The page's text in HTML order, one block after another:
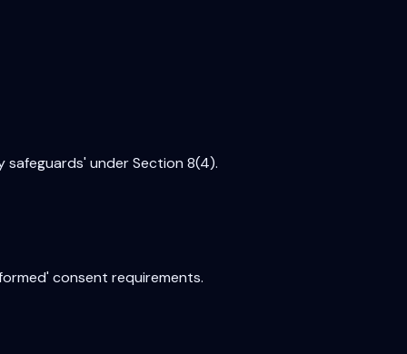
safeguards' under Section 8(4).
consent requirements.